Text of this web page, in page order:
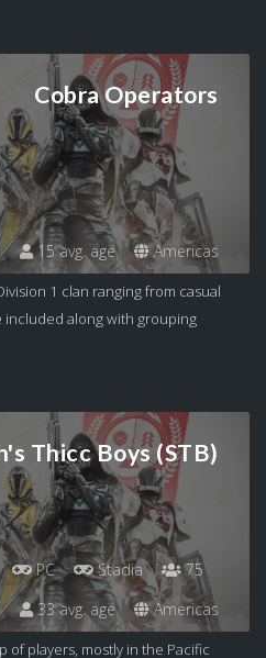
Cobra Operators
15 avg. age Americas
1 clan ranging from casual
along with grouping
Thicc Boys (STB)
PC Stadia
75
33 avg. age
Americas
of players, mostly in the Pacific